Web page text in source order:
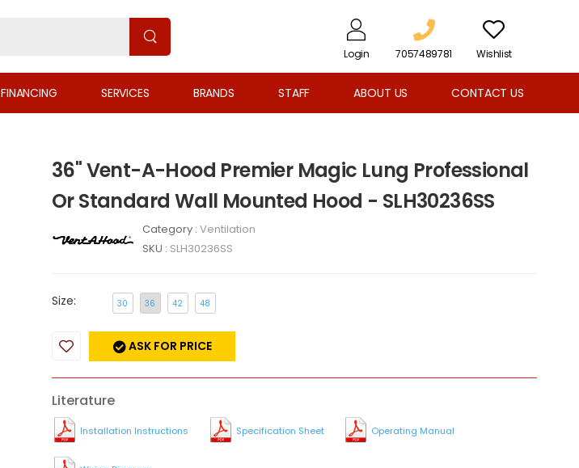
Login 7057489781 Wishlist
FINANCING SERVICES BRANDS STAFF ABOUT US CONTACT US
36" Vent-A-Hood Premier Magic Lung Professional
Or Standard Wall Mounted Hood - SLH30236SS
Category : Ventilation
SKU : SLH30236SS
Size: 30 36 42 48
ASK FOR PRICE
Literature
Installation Instructions Specification Sheet Operating Manual